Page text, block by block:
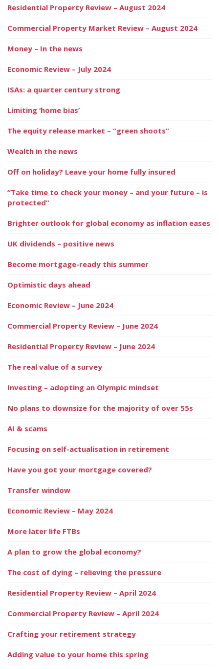
Residential Property Review – August 2024
Commercial Property Market Review – August 2024
Money – In the news
Economic Review – July 2024
ISAs: a quarter century strong
Limiting ‘home bias’
The equity release market – “green shoots”
Wealth in the news
Off on holiday? Leave your home fully insured
“Take time to check your money – and your future – is
protected”
Brighter outlook for global economy as inflation eases
UK dividends – positive news
Become mortgage-ready this summer
Optimistic days ahead
Economic Review – June 2024
Commercial Property Review – June 2024
Residential Property Review – June 2024
The real value of a survey
Investing – adopting an Olympic mindset
No plans to downsize for the majority of over 55s
AI & scams
Focusing on self-actualisation in retirement
Have you got your mortgage covered?
Transfer window
Economic Review – May 2024
More later life FTBs
A plan to grow the global economy?
The cost of dying – relieving the pressure
Residential Property Review – April 2024
Commercial Property Review – April 2024
Crafting your retirement strategy
Adding value to your home this spring